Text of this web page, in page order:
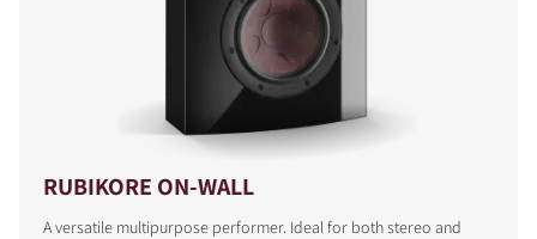
RUBIKORE ON-WALL
A versatile multipurpose performer. Ideal for both stereo and